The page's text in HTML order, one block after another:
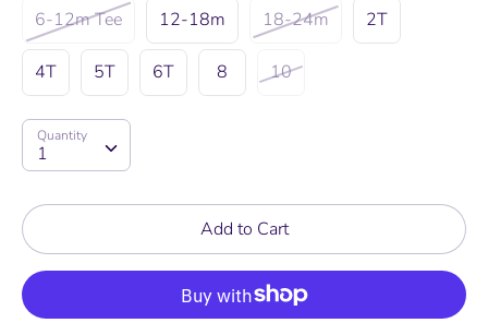
6-12m Tee 12-18m 18-24m 2T
4T 5T 6T 8 10
Quantity
1
Quantity
Add to Cart